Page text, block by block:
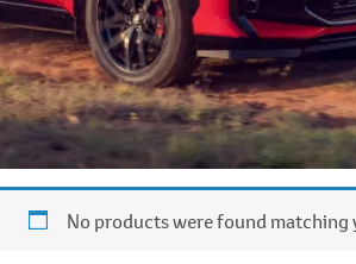
No products were found matching